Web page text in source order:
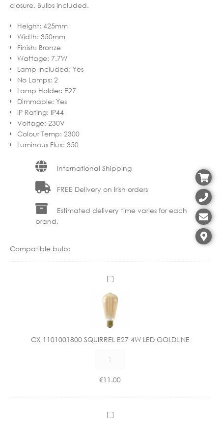
closure. Bulbs included.
Height: 425mm
Width: 350mm
Finish: Bronze
Wattage: 7.7W
Lamp Included: Yes
No Lamps: 2
Lamp Holder: E27
Dimmable: Yes
IP Rating: IP44
Voltage: 230V
Colour Temp: 2300
Luminous Flux: 350
International Shipping
FREE Delivery on Irish orders
Estimated delivery time varies for each
brand.
Compatible bulb:
C
X
1
0
0
0
8
0
Q
CX 1101001800 SQUIRREL E27 4W LED GOLDLINE
SQUIRREL
4W
GOLDLINE
€11.00
C